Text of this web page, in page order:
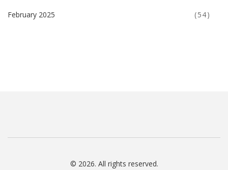
February 2025 (54)
© 2026. All rights reserved.